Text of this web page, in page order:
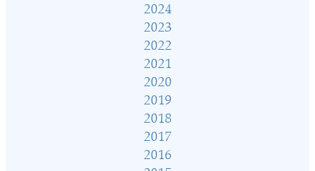
2024
2023
2022
2021
2020
2019
2018
2017
2016